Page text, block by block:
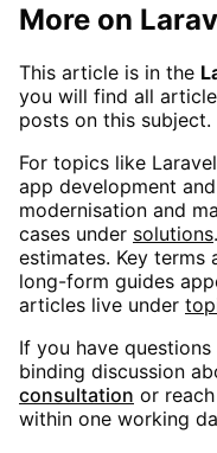
More on
This article is in the
you will find all
posts on this subject.
For topics like Laravel
app development
modernisation and
cases under solutions
estimates. Key terms
long-form guides
articles live under
If you have
binding discussion
consultation or
within one working